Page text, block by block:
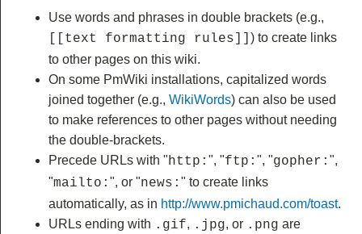
Use words and phrases in double brackets (e.g.,
[[text formatting rules]] ) to create links
to other pages on this wiki.
On some PmWiki installations, capitalized words
joined together (e.g., WikiWords) can also be used
to make references to other pages without needing
the double-brackets.
Precede URLs with "http: ", "ftp: ", "gopher: ",
"mailto: ", or "news: " to create links
automatically, as in http://www.pmichaud.com/toast.
URLs ending with .gif, .jpg, or .png are